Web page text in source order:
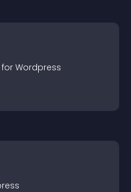
for Wordpress